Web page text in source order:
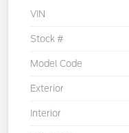
VIN
Stock #
Model Code
Exterior
Interior